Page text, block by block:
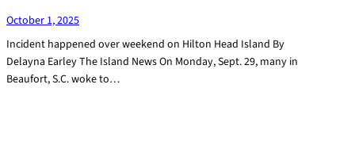
October 1, 2025
Incident happened over weekend on Hilton Head Island By
Delayna Earley The Island News On Monday, Sept. 29, many in
Beaufort, S.C. woke to…